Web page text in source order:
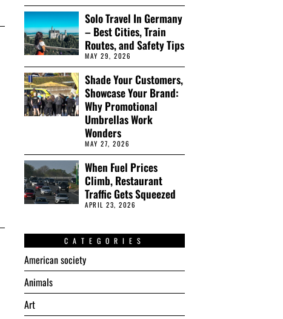
Solo Travel In Germany
– Best Cities, Train
Routes, and Safety Tips
MAY 29, 2026
Shade Your Customers,
Showcase Your Brand:
Why Promotional
Umbrellas Work
Wonders
MAY 27, 2026
When Fuel Prices
Climb, Restaurant
Traffic Gets Squeezed
APRIL 23, 2026
CATEGORIES
American society
Animals
Art